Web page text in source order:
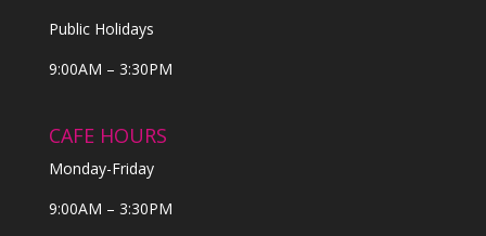
Public Holidays
9:00AM – 3:30PM
CAFE HOURS
Monday-Friday
9:00AM – 3:30PM